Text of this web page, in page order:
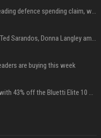
Sir Keir Starmer made misleading defence spending claim, watchdog says
Emmanuel Macron to host Ted Sarandos, Donna Langley among global leaders at Lumière Summit
are buying this week
Stay ready in any situation with 43% off the Bluetti Elite 10 mini portable power station